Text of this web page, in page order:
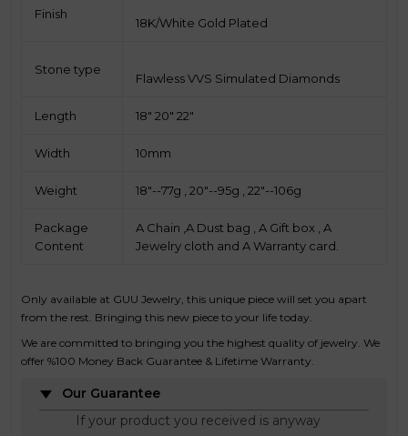
Finish
18K/White Gold Plated
Stone type
Flawless VVS Simulated Diamonds
Length 18" 20" 22"
Width 10mm
Weight 18"--77g , 20"--95g , 22"--106g
Package
Content
A Chain ,A Dust bag , A Gift box , A
Jewelry cloth and A Warranty card.
Only available at GUU Jewelry, this unique piece will set you apart
from the rest. Bringing this new piece to your life today.
We are committed to bringing you the highest quality of jewelry. We
offer %100 Money Back Guarantee & Lifetime Warranty.
Our Guarantee
If your product you received is anyway